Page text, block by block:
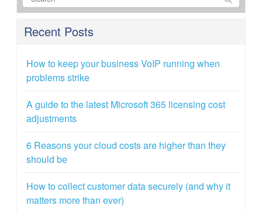
Recent Posts
How to keep your business VoIP running when
problems strike
A guide to the latest Microsoft 365 licensing cost
adjustments
6 Reasons your cloud costs are higher than they
should be
How to collect customer data securely (and why it
matters more than ever)